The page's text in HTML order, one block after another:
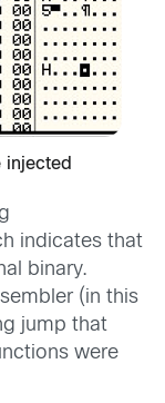
injected
indicates that
binary.
(in this
jump that
were